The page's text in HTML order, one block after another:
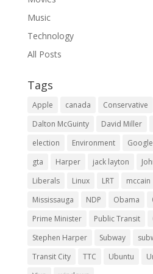
Music
Technology
All Posts
Tags
Apple canada Conservative
Dalton McGuinty
David Miller
election
Environment Google
gta
Harper jack layton
Liberals
Linux LRT mccain
Mississauga
NDP Obama
Prime Minister
Public Transit
Stephen Harper
Subway
Transit City
TTC Ubuntu